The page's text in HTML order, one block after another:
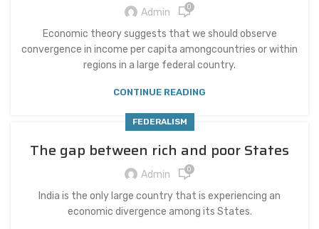
Admin 0
Economic theory suggests that we should observe
convergence in income per capita amongcountries or within
regions in a large federal country.
CONTINUE READING
FEDERALISM
The gap between rich and poor States
Admin 0
India is the only large country that is experiencing an
economic divergence among its States.